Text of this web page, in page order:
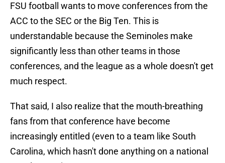
FSU football wants to move conferences from the
ACC to the SEC or the Big Ten. This is
understandable because the Seminoles make
significantly less than other teams in those
conferences, and the league as a whole doesn't get
much respect.
That said, I also realize that the mouth-breathing
fans from that conference have become
increasingly entitled (even to a team like South
Carolina, which hasn't done anything on a national